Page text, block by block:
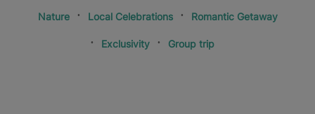
Nature Local Celebrations Romantic Getaway
Exclusivity Group trip